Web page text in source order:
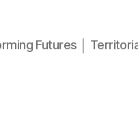
Futures │